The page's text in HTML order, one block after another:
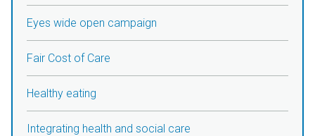
Eyes wide open campaign
Fair Cost of Care
Healthy eating
Integrating health and social care